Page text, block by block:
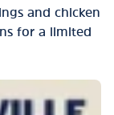
and chicken
for a limited